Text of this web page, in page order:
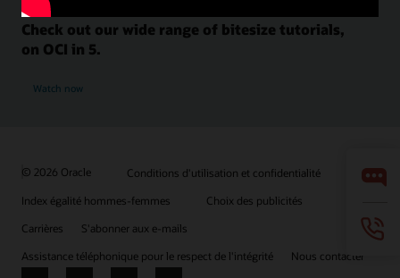
Check out our wide range of bitesize tutorials,
on OCI in 5.
Watch now
© 2026 Oracle
Conditions d'utilisation et confidentialité
Index égalité hommes-femmes
Choix des publicités
Carrières
S'abonner aux e-mails
Assistance téléphonique pour le respect de l'intégrité
Nous contacter